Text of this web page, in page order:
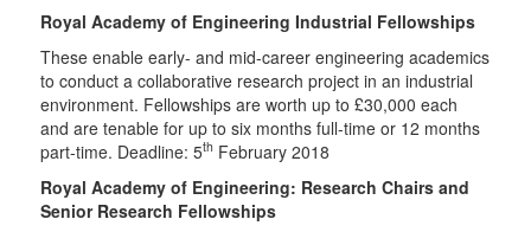
Royal Academy of Engineering Industrial Fellowships
These enable early- and mid-career engineering academics
to conduct a collaborative research project in an industrial
environment. Fellowships are worth up to £30,000 each
and are tenable for up to six months full-time or 12 months
part-time. Deadline: 5th February 2018
Royal Academy of Engineering: Research Chairs and
Senior Research Fellowships